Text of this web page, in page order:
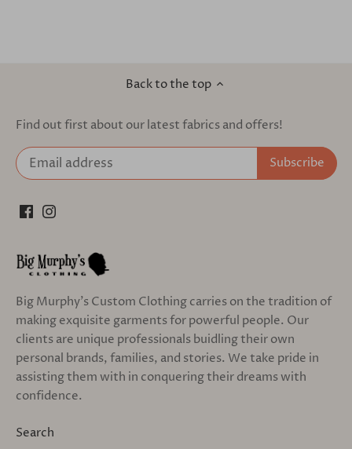
Back to the top
Find out first about our latest fabrics and offers!
Big Murphy's Custom Clothing carries on the tradition of
making exquisite garments for powerful people. Our
clients are unique professionals buidling their own
personal brands, families, and stories. We take pride in
assisting them with in conquering their dreams with
confidence.
Search